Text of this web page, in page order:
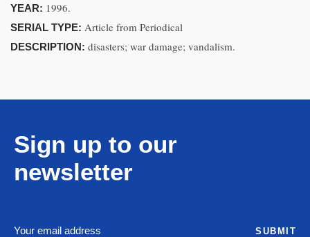
YEAR: 1996.
SERIAL TYPE: Article from Periodical
DESCRIPTION: disasters; war damage; vandalism.
Sign up to our
newsletter
SUBMIT